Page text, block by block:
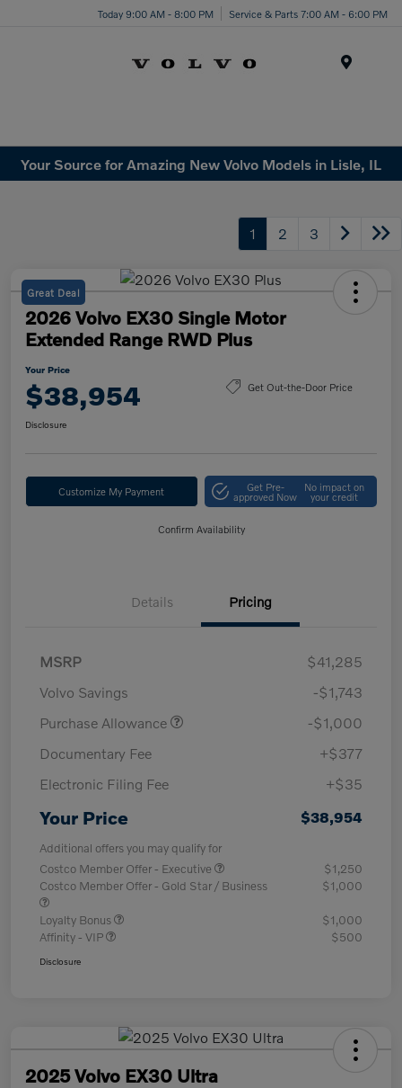
Today 9:00 AM - 8:00 PM Service & Parts 7:00 AM - 6:00 PM
Your Source for Amazing New Volvo Models in Lisle, IL
1 2 3
Great Deal
2026 Volvo EX30 Single Motor
Extended Range RWD Plus
Your Price
$38,954 Get Out-the-Door Price
Disclosure
Customize My Payment Get Pre-
approved Now
No impact on
your credit
Confirm Availability
Details Pricing
MSRP
$41,285
Volvo Savings
-$1,743
Purchase Allowance
-$1,000
Documentary Fee
+$377
Electronic Filing Fee
+$35
Your Price $38,954
Additional offers you may qualify for
Costco Member Offer - Executive
$1,250
Costco Member Offer - Gold Star / Business
$1,000
Loyalty Bonus
$1,000
Affinity - VIP
$500
Disclosure
2025 Volvo EX30 Ultra